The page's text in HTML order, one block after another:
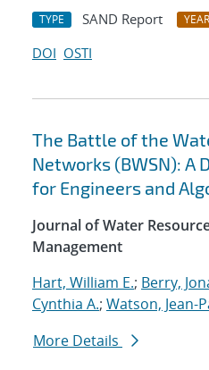
TYPE SAND Report YEAR
DOI OSTI
The Battle of the
Networks (BWSN): A
for Engineers and
Journal of Water
Management
Hart, William E.; Berry,
Cynthia A.; Watson, Jean-
More Details